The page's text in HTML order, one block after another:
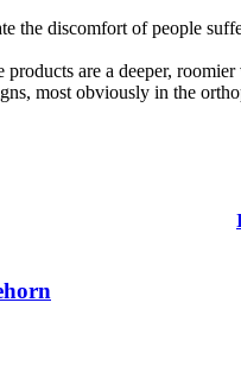
the discomfort of people
are a deeper,
most obviously in the